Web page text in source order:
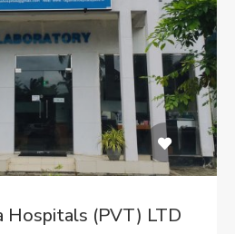
Hospitals (PVT) LTD